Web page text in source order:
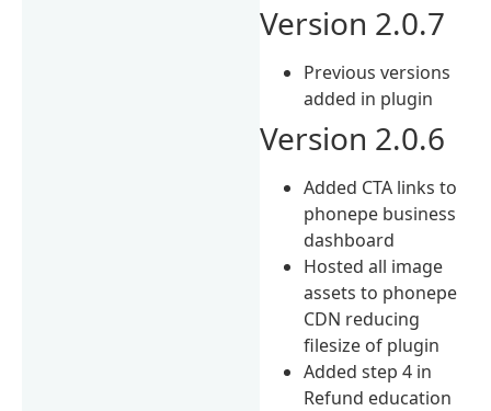
Version 2.0.7
Previous versions
added in plugin
Version 2.0.6
Added CTA links to
phonepe business
dashboard
Hosted all image
assets to phonepe
CDN reducing
filesize of plugin
Added step 4 in
Refund education